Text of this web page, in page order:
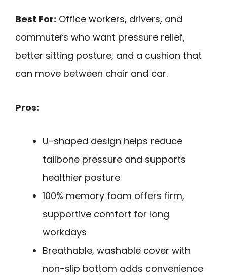
Best For: Office workers, drivers, and
commuters who want pressure relief,
better sitting posture, and a cushion that
can move between chair and car.
Pros:
U-shaped design helps reduce
tailbone pressure and supports
healthier posture
100% memory foam offers firm,
supportive comfort for long
workdays
Breathable, washable cover with
non-slip bottom adds convenience